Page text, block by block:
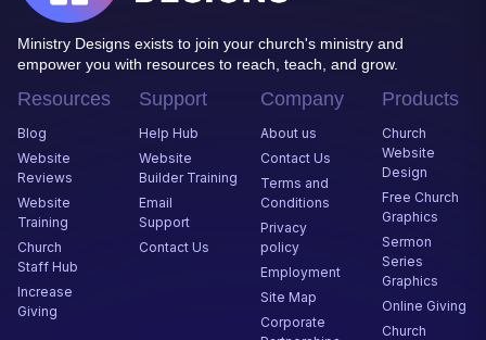
Ministry Designs exists to join your church's ministry and
empower you with resources to reach, teach, and grow.
Resources
Blog
Website
Reviews
Website
Training
Church
Staff Hub
Increase
Giving
Support
Help Hub
Website
Builder Training
Email
Support
Contact Us
Company
About us
Contact Us
Terms and
Conditions
Privacy
policy
Employment
Site Map
Corporate
Products
Church
Website
Design
Free Church
Graphics
Sermon
Series
Graphics
Online Giving
Church